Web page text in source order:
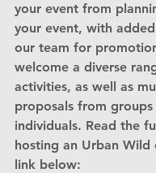
your event from
your event, with
our team for
welcome a diverse
activities, as well as
proposals from
individuals. Read the
hosting an Urban Wild
link below: